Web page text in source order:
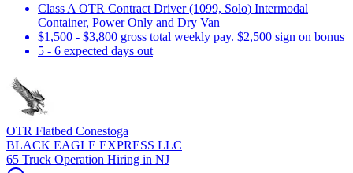
Class A OTR Contract Driver (1099, Solo) Intermodal
Container, Power Only and Dry Van
$1,500 - $3,800 gross total weekly pay. $2,500 sign on bonus
5 - 6 expected days out
OTR Flatbed Conestoga
BLACK EAGLE EXPRESS LLC
65 Truck Operation Hiring in NJ